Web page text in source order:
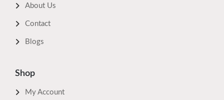
About Us
Contact
Blogs
Shop
My Account